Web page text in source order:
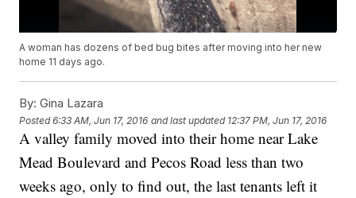
A woman has dozens of bed bug bites after moving into her new
home 11 days ago.
By: Gina Lazara
Posted6:33 AM, Jun 17, 2016 and last updated 12:37 PM, Jun 17, 2016
A valley family moved into their home near Lake
Mead Boulevard and Pecos Road less than two
weeks ago, only to find out, the last tenants left it